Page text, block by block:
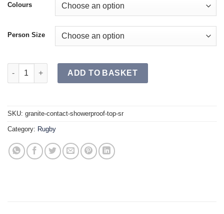
Colours
Person Size
GRANITE Contact Showerproof Top SR quantity
ADD TO BASKET
SKU: granite-contact-showerproof-top-sr
Category: Rugby